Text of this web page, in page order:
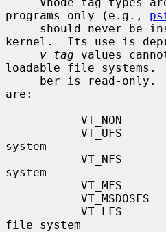
programs only (e.g.,
kernel.  Its use is
v_tag values
loadable file systems.
are:
system
system
file system